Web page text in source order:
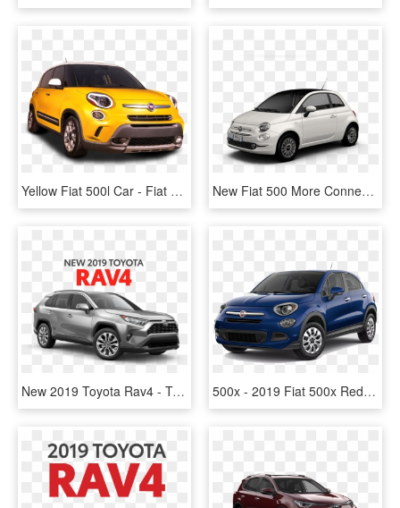
Yellow Fiat 500l Car - Fiat 500l Trekking Usa, HD Png Download New Fiat 500 More Connected And Bolder Than Ever - ヤンキー 車種, HD Png Download
New 2019 Toyota Rav4 - Toyota Rav4 2019 Price Philippines, HD Png Download 500x - 2019 Fiat 500x Red, HD Png Download